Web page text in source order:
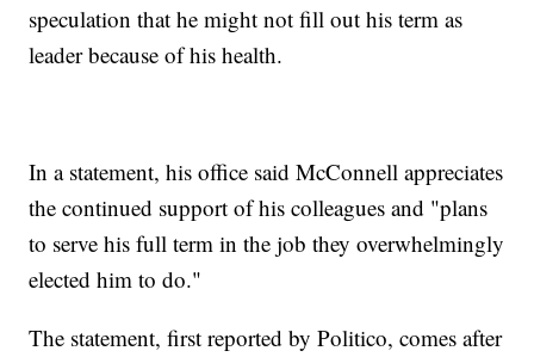
speculation that he might not fill out his term as
leader because of his health.
In a statement, his office said McConnell appreciates
the continued support of his colleagues and "plans
to serve his full term in the job they overwhelmingly
elected him to do."
The statement, first reported by Politico, comes after